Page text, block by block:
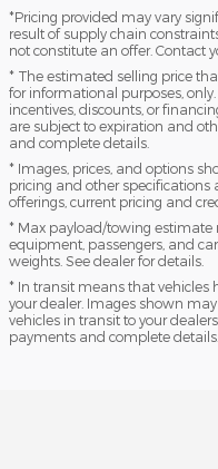
*Pricing provided may vary
result of supply chain
not constitute an offer. Contact
* The estimated selling price
for informational purposes,
incentives, discounts, or
are subject to expiration and
and complete details.
* Images, prices, and options
pricing and other specifications
offerings, current pricing and
* Max payload/towing estimate
equipment, passengers, and
weights. See dealer for details.
* In transit means that vehicles
your dealer. Images shown
vehicles in transit to your
payments and complete details.